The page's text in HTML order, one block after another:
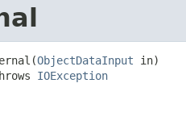
ObjectDataInput in)
IOException